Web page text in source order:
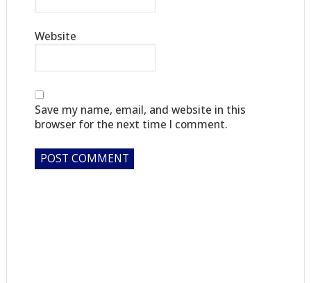
Website
Save my name, email, and website in this
browser for the next time I comment.